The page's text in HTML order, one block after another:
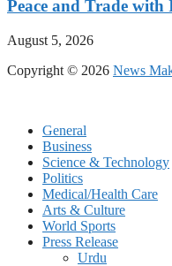
Peace and Trade with
August 5, 2026
Copyright © 2026 News
General
Business
Science & Technology
Politics
Medical/Health Care
Arts & Culture
World Sports
Press Release
Urdu